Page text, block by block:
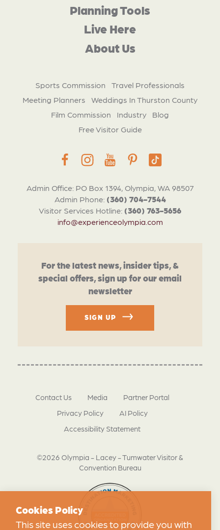
Admin Office: PO Box 1394, Olympia, WA 98507
Admin Phone: (360) 704-7544
Visitor Services Hotline: (360) 763-5656
info@experienceolympia.com
Planning Tools
Live Here
About Us
Sports Commission
Travel Professionals
Meeting Planners
Weddings In Thurston County
Film Commission
Industry
Blog
Free Visitor Guide
For the latest news, insider tips, &
special offers, sign up for our email
newsletter
SIGN UP
©2026 Olympia - Lacey - Tumwater Visitor &
Convention Bureau
Contact Us Media
Partner Portal
Privacy Policy
AI Policy
Accessibility Statement
Cookies Policy
This site uses cookies to provide you with